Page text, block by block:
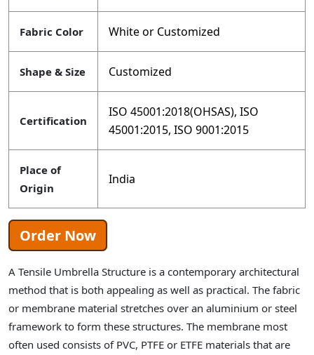
Fabric Color White or Customized
Shape & Size Customized
Certification
ISO 45001:2018(OHSAS), ISO
45001:2015, ISO 9001:2015
Place of
Origin
India
Order Now
A Tensile Umbrella Structure is a contemporary architectural
method that is both appealing as well as practical. The fabric
or membrane material stretches over an aluminium or steel
framework to form these structures. The membrane most
often used consists of PVC, PTFE or ETFE materials that are